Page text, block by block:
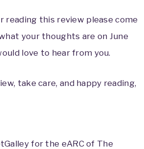
reading this review please come
your thoughts are on June
love to hear from you.
take care, and happy reading,
for the eARC of The